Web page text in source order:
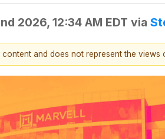
2026, 12:34 AM EDT via
and does not represent the views